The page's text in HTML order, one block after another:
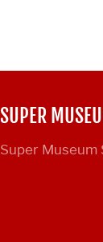
SUPER
Super Museum